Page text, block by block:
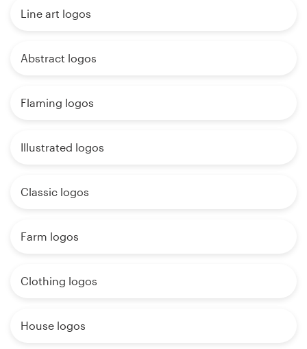
Line art logos
Abstract logos
Flaming logos
Illustrated logos
Classic logos
Farm logos
Clothing logos
House logos